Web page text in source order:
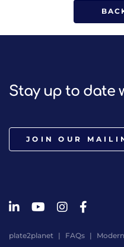
Stay up to date
JOIN OUR
plate2planet FAQs